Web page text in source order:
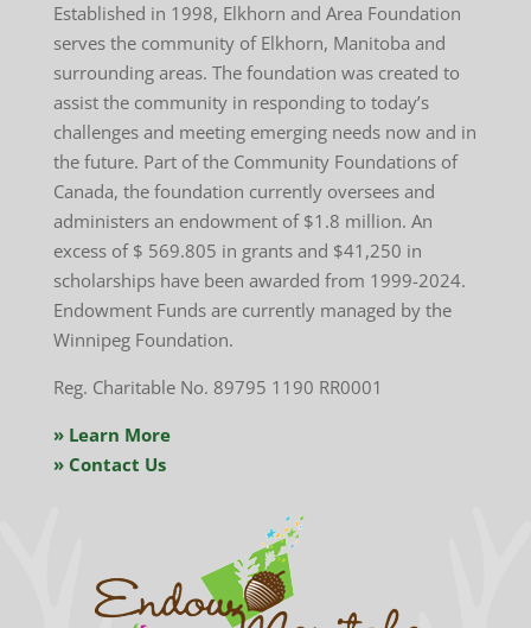
Established in 1998, Elkhorn and Area Foundation
serves the community of Elkhorn, Manitoba and
surrounding areas. The foundation was created to
assist the community in responding to today’s
challenges and meeting emerging needs now and in
the future. Part of the Community Foundations of
Canada, the foundation currently oversees and
administers an endowment of $1.8 million. An
excess of $ 569.805 in grants and $41,250 in
scholarships have been awarded from 1999-2024.
Endowment Funds are currently managed by the
Winnipeg Foundation.
Reg. Charitable No. 89795 1190 RR0001
» Learn More
» Contact Us